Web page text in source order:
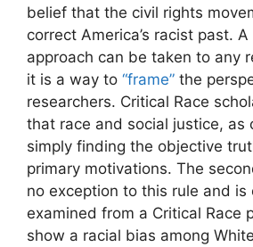
belief that the civil rights
correct America’s racist past.
approach can be taken to any
it is a way to “frame” the
researchers. Critical Race
that race and social justice, as
simply finding the objective
primary motivations. The
no exception to this rule and is
examined from a Critical Race
show a racial bias among